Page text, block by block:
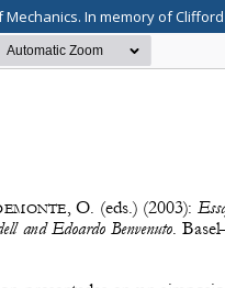
In memory of